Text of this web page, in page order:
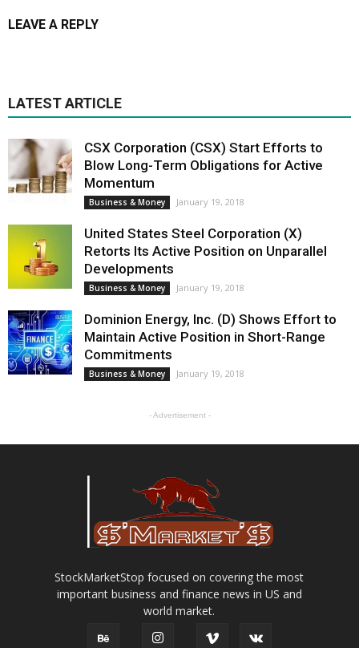
LEAVE A REPLY
LATEST ARTICLE
CSX Corporation (CSX) Start Efforts to
Blow Long-Term Obligations for Active
Momentum
Business & Money January 19, 2018
United States Steel Corporation (X)
Retorts Its Active Position on Unparallel
Developments
Business & Money January 19, 2018
Dominion Energy, Inc. (D) Shows Effort to
Maintain Active Position in Short-Range
Commitments
Business & Money January 19, 2018
- Advertisement -
StockMarketStop focused on covering the most
important business and finance news in US and
world market.